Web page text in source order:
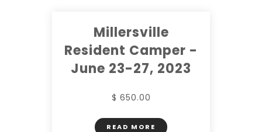
Millersville
Resident Camper -
June 23-27, 2023
$ 650.00
READ MORE